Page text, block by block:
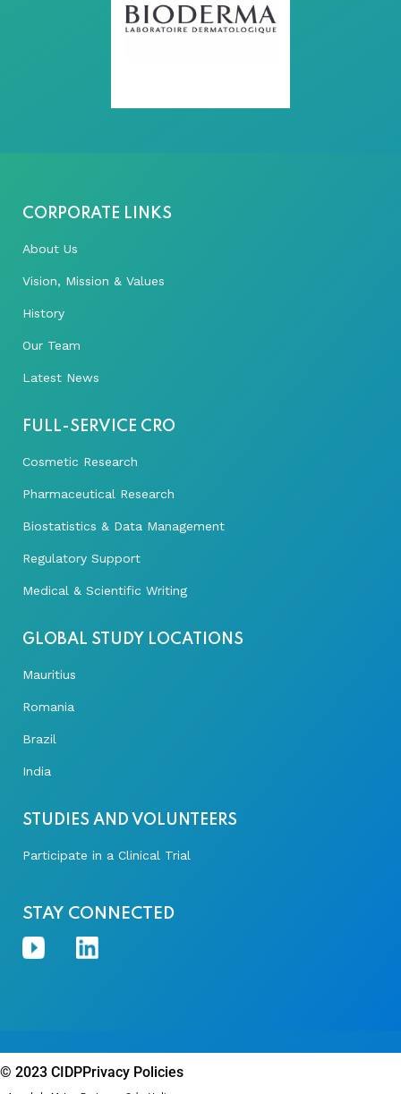
CORPORATE LINKS
About Us
Vision, Mission & Values
History
Our Team
Latest News
FULL-SERVICE CRO
Cosmetic Research
Pharmaceutical Research
Biostatistics & Data Management
Regulatory Support
Medical & Scientific Writing
GLOBAL STUDY LOCATIONS
Mauritius
Romania
Brazil
India
STUDIES AND VOLUNTEERS
Participate in a Clinical Trial
STAY CONNECTED
© 2023 CIDPPrivacy Policies